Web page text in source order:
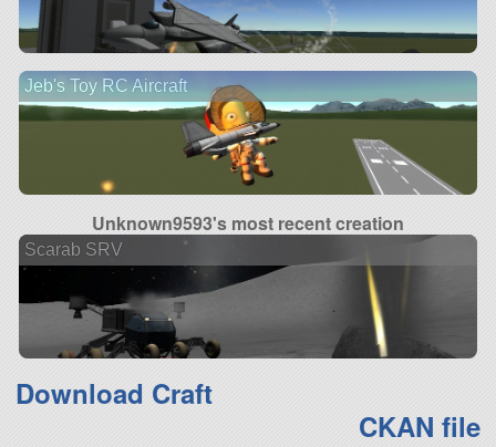
Jeb's Toy RC Aircraft
Unknown9593's most recent creation
Scarab SRV
Download Craft
CKAN file